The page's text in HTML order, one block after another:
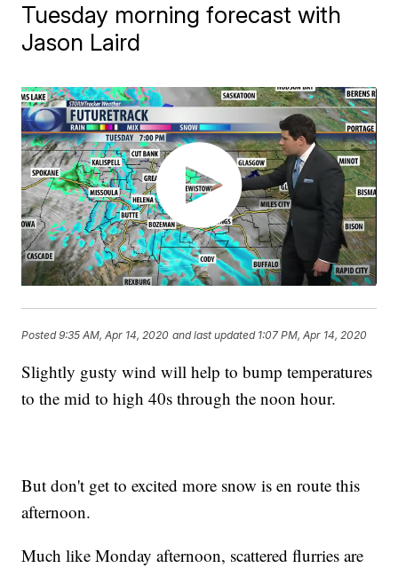
Tuesday morning forecast with
Jason Laird
Posted9:35 AM, Apr 14, 2020 and last updated 1:07 PM, Apr 14, 2020
Slightly gusty wind will help to bump temperatures
to the mid to high 40s through the noon hour.
But don't get to excited more snow is en route this
afternoon.
Much like Monday afternoon, scattered flurries are